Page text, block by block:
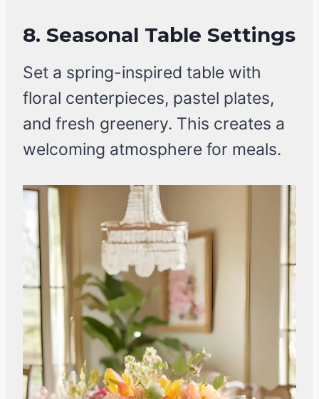
8. Seasonal Table Settings
Set a spring-inspired table with
floral centerpieces, pastel plates,
and fresh greenery. This creates a
welcoming atmosphere for meals.